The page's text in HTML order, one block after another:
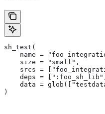
sh_test(
name =
    size = "small",
srcs =
deps =
data =
)